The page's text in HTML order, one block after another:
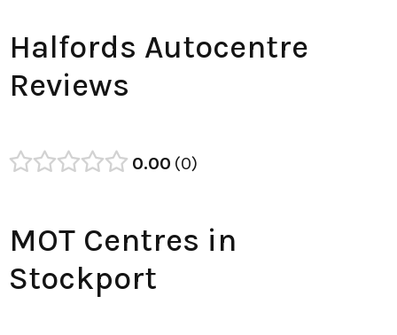
Halfords Autocentre
Reviews
0.00 0
MOT Centres in
Stockport